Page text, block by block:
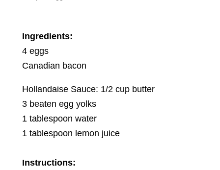
Ingredients:
4 eggs
Canadian bacon
Hollandaise Sauce: 1/2 cup butter
3 beaten egg yolks
1 tablespoon water
1 tablespoon lemon juice
Instructions: